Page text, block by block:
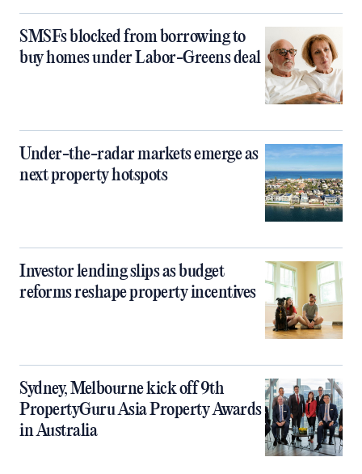
SMSFs blocked from borrowing to
buy homes under Labor-Greens deal
Under-the-radar markets emerge as
next property hotspots
Investor lending slips as budget
reforms reshape property incentives
Sydney, Melbourne kick off 9th
PropertyGuru Asia Property Awards
in Australia